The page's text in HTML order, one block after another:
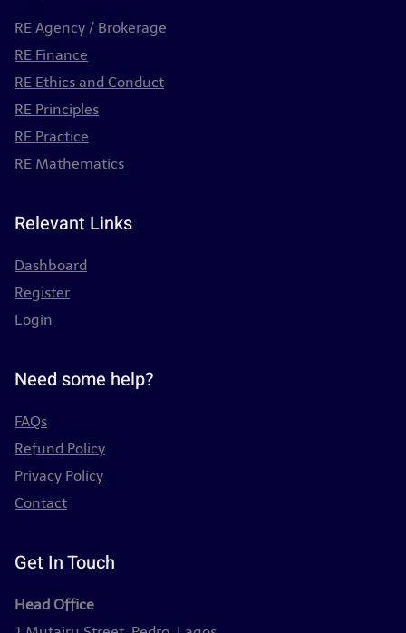
RE Agency / Brokerage
RE Finance
RE Ethics and Conduct
RE Principles
RE Practice
RE Mathematics
Relevant Links
Dashboard
Register
Login
Need some help?
FAQs
Refund Policy
Privacy Policy
Contact
Get In Touch
Head Office